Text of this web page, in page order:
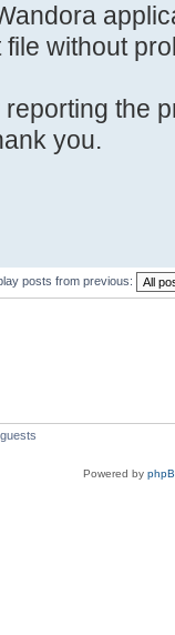
without
the
you.
posts from previous:
Powered by